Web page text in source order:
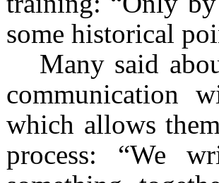
some historical
Many said
communication
which allows
process: “We